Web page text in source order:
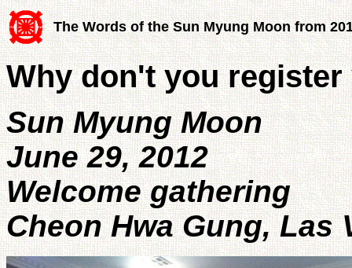
The Words of the Sun Myung Moon from
Why don't you
Sun Myung Moon
June 29, 2012
Welcome gathering
Cheon Hwa Gung, Las